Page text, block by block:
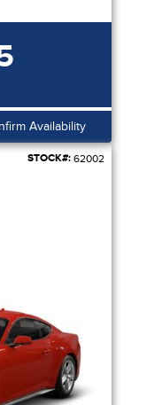
Availability
STOCK#: 62002